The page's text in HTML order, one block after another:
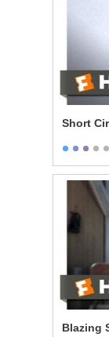
Short
Blazing